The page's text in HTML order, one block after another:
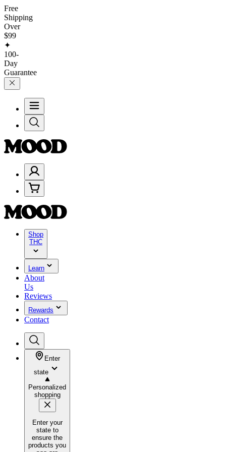
Free
Shipping
Over
$99
✦
100-
Day
Guarantee
Shop
THC
Learn
About
Us
Reviews
Rewards
Contact
Enter
state
Personalized
shopping
Enter your
state to
ensure the
products you